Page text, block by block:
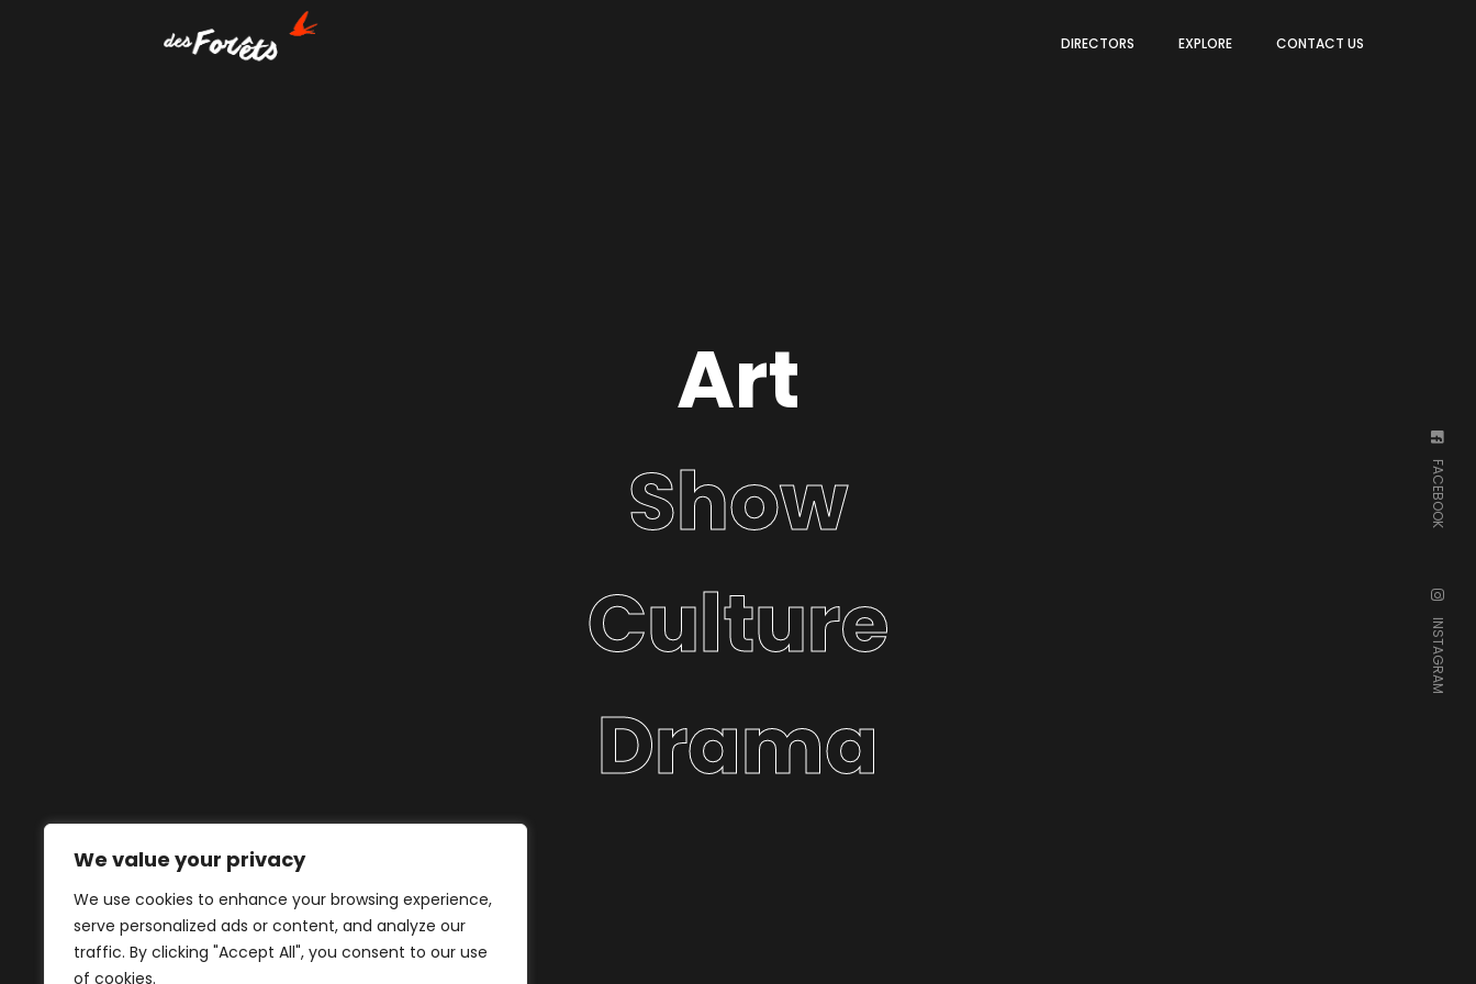
We value your privacy
We use cookies to enhance your browsing experience,
serve personalized ads or content, and analyze our
traffic. By clicking "Accept All", you consent to our use
of cookies.
DIRECTORS EXPLORE CONTACT US
FACEBOOK
INSTAGRAM
Show
Culture
Drama